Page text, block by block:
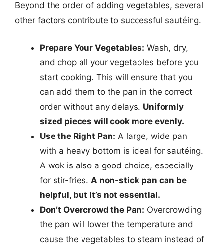
Beyond the order of adding vegetables, several
other factors contribute to successful sautéing.
Prepare Your Vegetables: Wash, dry,
and chop all your vegetables before you
start cooking. This will ensure that you
can add them to the pan in the correct
order without any delays. Uniformly
sized pieces will cook more evenly.
Use the Right Pan: A large, wide pan
with a heavy bottom is ideal for sautéing.
A wok is also a good choice, especially
for stir-fries. A non-stick pan can be
helpful, but it’s not essential.
Don’t Overcrowd the Pan: Overcrowding
the pan will lower the temperature and
cause the vegetables to steam instead of